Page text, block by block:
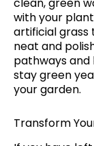
with your
artificial grass
neat and
pathways
stay green
your garden.
Transform